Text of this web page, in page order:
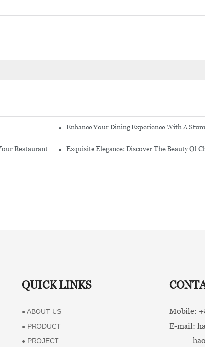
In Malaysia Enhance Your Dining Experience With A
Restaurant Exquisite Elegance: Discover The Beauty Of
QUICK LINKS
● ABOUT US
● PRODUCT
● PROJECT
Mobile:
E-mail: